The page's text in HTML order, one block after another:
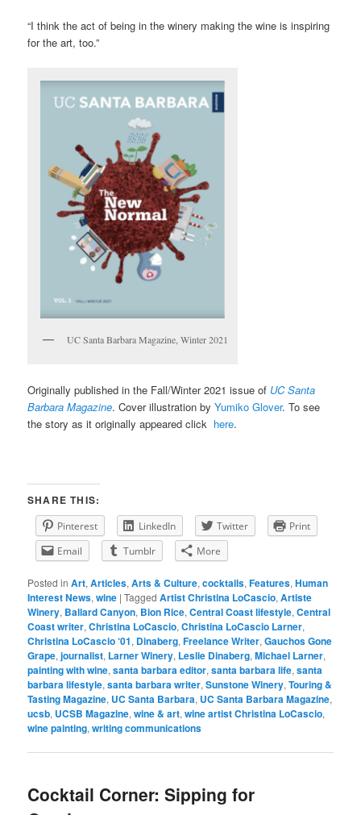
“I think the act of being in the winery making the wine is inspiring
for the art, too.”
UC Santa Barbara Magazine, Winter 2021
Originally published in the Fall/Winter 2021 issue of UC Santa
Barbara Magazine. Cover illustration byYumiko Glover. To see
the story as it originally appeared click here.
SHARE THIS:
Pinterest LinkedIn Twitter
Print
Email
Tumblr More
Posted in Art,Articles,Arts & Culture,cocktails,Features,Human
Interest News,wine |Tagged Artist Christina LoCascio,Artiste
Winery, Ballard Canyon, Bion Rice,Central Coast lifestyle,Central
Coast writer,Christina LoCascio,Christina LoCascio Larner,
Christina LoCascio ‘01, Dinaberg,Freelance Writer,Gauchos Gone
Grape,journalist, Larner Winery, Leslie Dinaberg,Michael Larner,
painting with wine,santa barbara editor,santa barbara life,santa
barbara lifestyle,santa barbara writer,Sunstone Winery,Touring &
Tasting Magazine, UC Santa Barbara, UC Santa Barbara Magazine,
ucsb, UCSB Magazine,wine & art,wine artist Christina LoCascio,
wine painting,writing communications
Cocktail Corner: Sipping for